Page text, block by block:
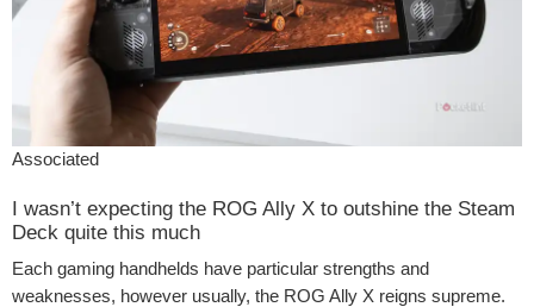
Associated
I wasn’t expecting the ROG Ally X to outshine the Steam
Deck quite this much
Each gaming handhelds have particular strengths and
weaknesses, however usually, the ROG Ally X reigns supreme.